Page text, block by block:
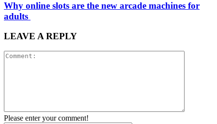
Why online slots are the new arcade machines for
adults
LEAVE A REPLY
Please enter your comment!